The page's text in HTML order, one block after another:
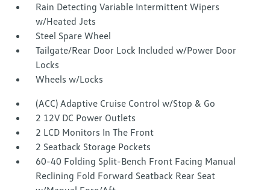
Rain Detecting Variable Intermittent Wipers
w/Heated Jets
Steel Spare Wheel
Tailgate/Rear Door Lock Included w/Power Door
Locks
Wheels w/Locks
(ACC) Adaptive Cruise Control w/Stop & Go
2 12V DC Power Outlets
2 LCD Monitors In The Front
2 Seatback Storage Pockets
60-40 Folding Split-Bench Front Facing Manual
Reclining Fold Forward Seatback Rear Seat